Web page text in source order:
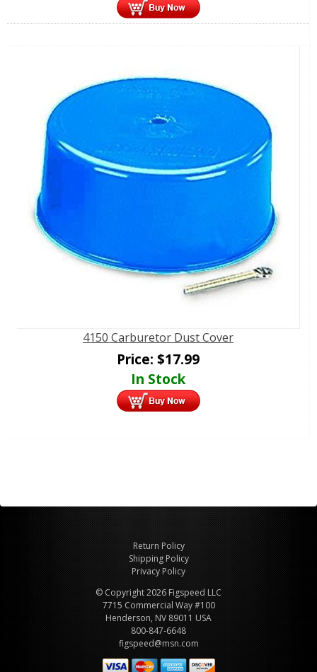
4150 Carburetor Dust Cover
Price: $17.99
In Stock
Return Policy
Shipping Policy
Privacy Policy
© Copyright 2026 Figspeed LLC
7715 Commercial Way #100
Henderson, NV 89011 USA
800-847-6648
figspeed@msn.com